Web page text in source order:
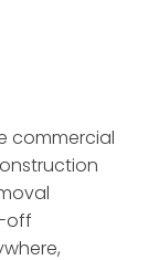
commercial
off